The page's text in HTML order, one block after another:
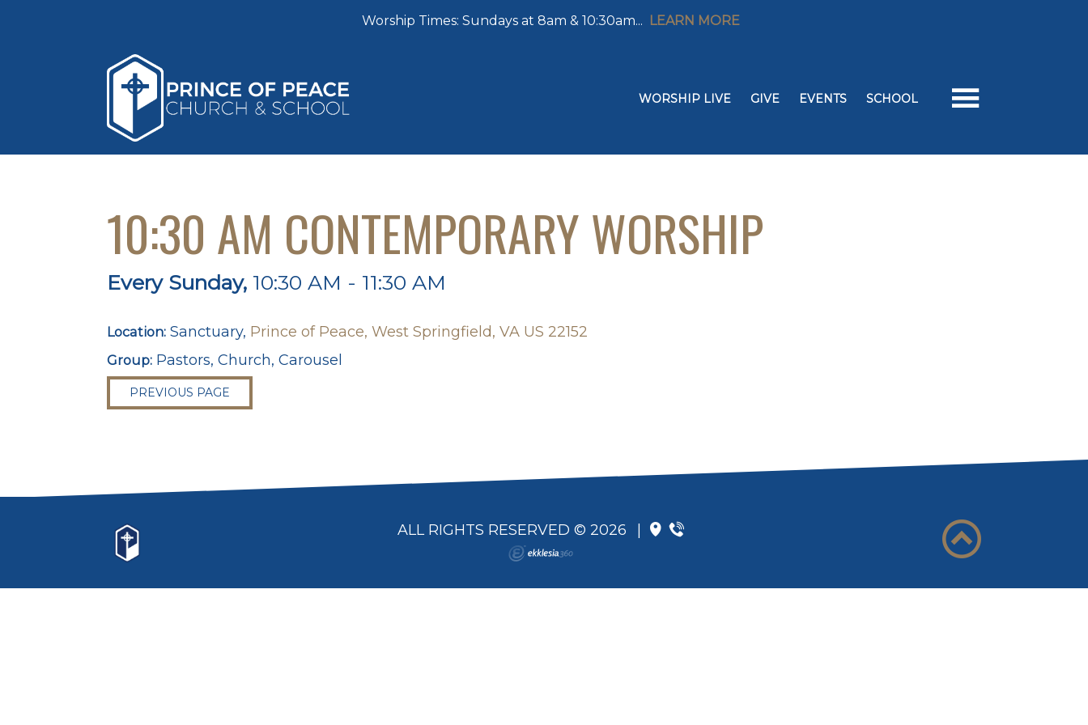
Worship Times: Sundays at 8am & 10:30am... LEARN MORE
WORSHIP LIVE GIVE EVENTS SCHOOL
10:30 AM CONTEMPORARY WORSHIP
Every Sunday, 10:30 AM - 11:30 AM
Location: Sanctuary, Prince of Peace, West Springfield, VA US 22152
Group: Pastors, Church, Carousel
PREVIOUS PAGE
ALL RIGHTS RESERVED © 2026